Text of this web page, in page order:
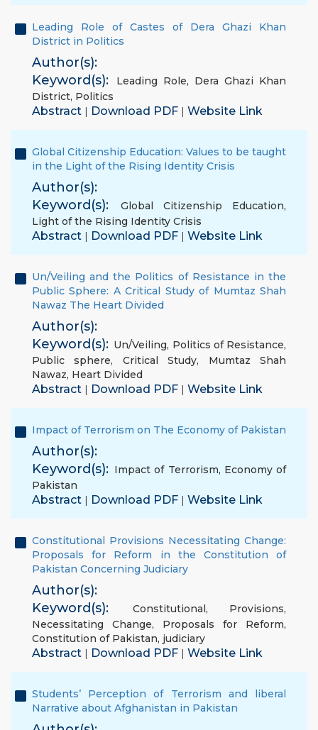
Leading Role of Castes of Dera Ghazi Khan
District in Politics
Author(s):
Keyword(s):
Leading Role, Dera Ghazi Khan
District, Politics
Abstract | Download PDF | Website Link
Global Citizenship Education: Values to be taught
in the Light of the Rising Identity Crisis
Author(s):
Keyword(s):
Global Citizenship Education,
Light of the Rising Identity Crisis
Abstract | Download PDF | Website Link
Un/Veiling and the Politics of Resistance in the
Public Sphere: A Critical Study of Mumtaz Shah
Nawaz The Heart Divided
Author(s):
Keyword(s): Un/Veiling, Politics of Resistance,
Public sphere, Critical Study, Mumtaz Shah
Nawaz, Heart Divided
Abstract | Download PDF | Website Link
Impact of Terrorism on The Economy of Pakistan
Author(s):
Keyword(s): Impact of Terrorism, Economy of
Pakistan
Abstract | Download PDF | Website Link
Constitutional Provisions Necessitating Change:
Proposals for Reform in the Constitution of
Pakistan Concerning Judiciary
Author(s):
Keyword(s):
Constitutional, Provisions,
Necessitating Change, Proposals for Reform,
Constitution of Pakistan, judiciary
Abstract | Download PDF | Website Link
Students’ Perception of Terrorism and liberal
Narrative about Afghanistan in Pakistan